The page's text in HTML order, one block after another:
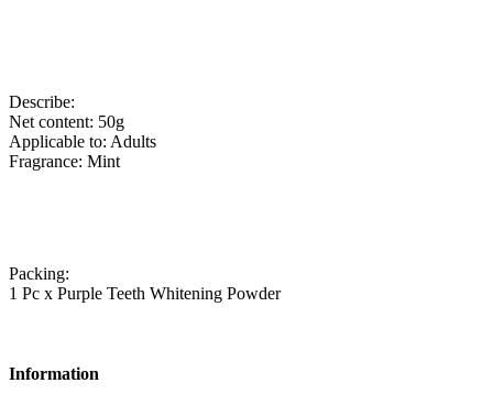
Describe:
Net content: 50g
Applicable to: Adults
Fragrance: Mint
Packing:
1 Pc x Purple Teeth Whitening Powder
Information